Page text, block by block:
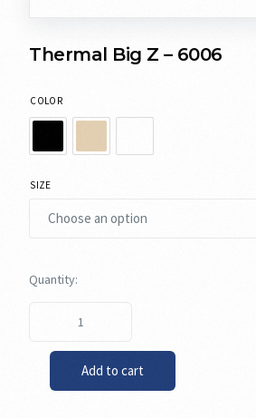
Thermal Big Z – 6006
COLOR
SIZE
Add to cart